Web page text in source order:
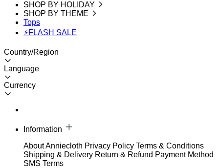
SHOP BY HOLIDAY
SHOP BY THEME
Tops
⚡FLASH SALE
Country/Region
Language
Currency
Information
About Anniecloth Privacy Policy Terms & Conditions
Shipping & Delivery Return & Refund Payment Method
SMS Terms